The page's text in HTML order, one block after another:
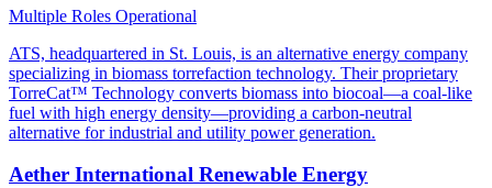
Multiple Roles Operational
ATS, headquartered in St. Louis, is an alternative energy company
specializing in biomass torrefaction technology. Their proprietary
TorreCat™ Technology converts biomass into biocoal—a coal-like
fuel with high energy density—providing a carbon-neutral
alternative for industrial and utility power generation.
Aether International Renewable Energy